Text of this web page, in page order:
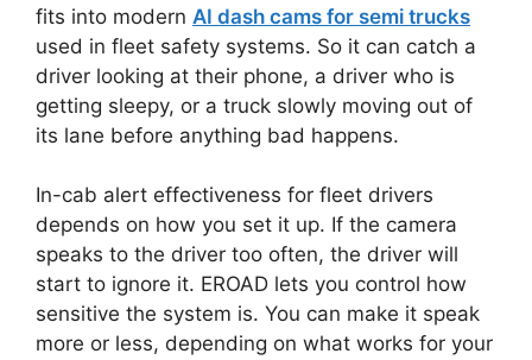
fits into modern AI dash cams for semi trucks
used in fleet safety systems. So it can catch a
driver looking at their phone, a driver who is
getting sleepy, or a truck slowly moving out of
its lane before anything bad happens.
In-cab alert effectiveness for fleet drivers
depends on how you set it up. If the camera
speaks to the driver too often, the driver will
start to ignore it. EROAD lets you control how
sensitive the system is. You can make it speak
more or less, depending on what works for your